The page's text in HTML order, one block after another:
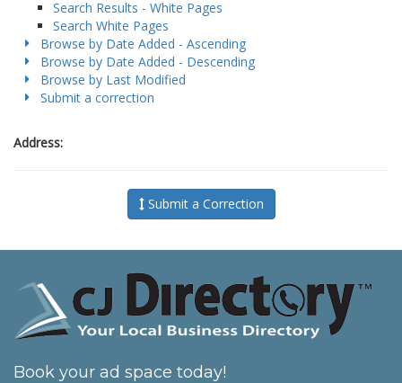
Search Results - White Pages
Search White Pages
Browse by Date Added - Ascending
Browse by Date Added - Descending
Browse by Last Modified
Submit a correction
Address:
Submit a Correction
Book your ad space today!